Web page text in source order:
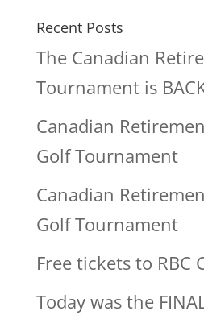
Recent Posts
The Canadian
Tournament is
Canadian
Golf Tournament
Canadian
Golf Tournament
Free tickets to RBC
Today was the